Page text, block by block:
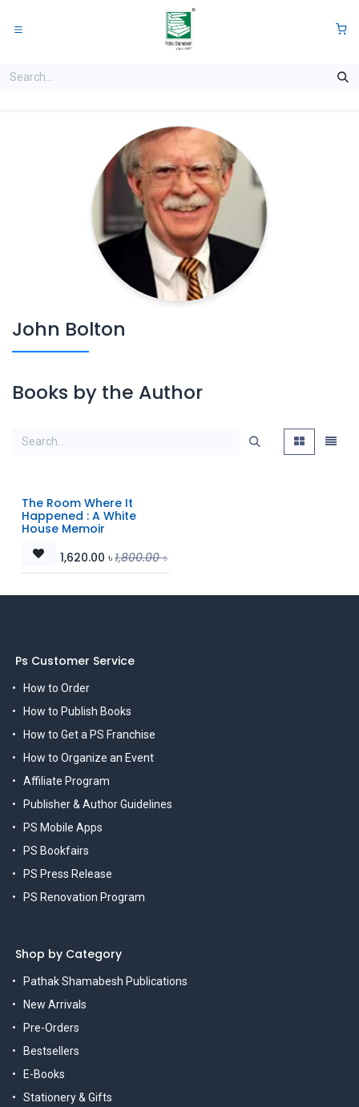
John Bolton
Books by the Author
The Room Where It
Happened : A White
House Memoir
1,620.00 ৳1,800.00৳
Ps Customer Service
How to Order
How to Publish Books
How to Get a PS Franchise
How to Organize an Event
Affiliate Program
Publisher & Author Guidelines
PS Mobile Apps
PS Bookfairs
PS Press Release
PS Renovation Program
Shop by Category
Pathak Shamabesh Publications
New Arrivals
Pre-Orders
Bestsellers
E-Books
Stationery & Gifts